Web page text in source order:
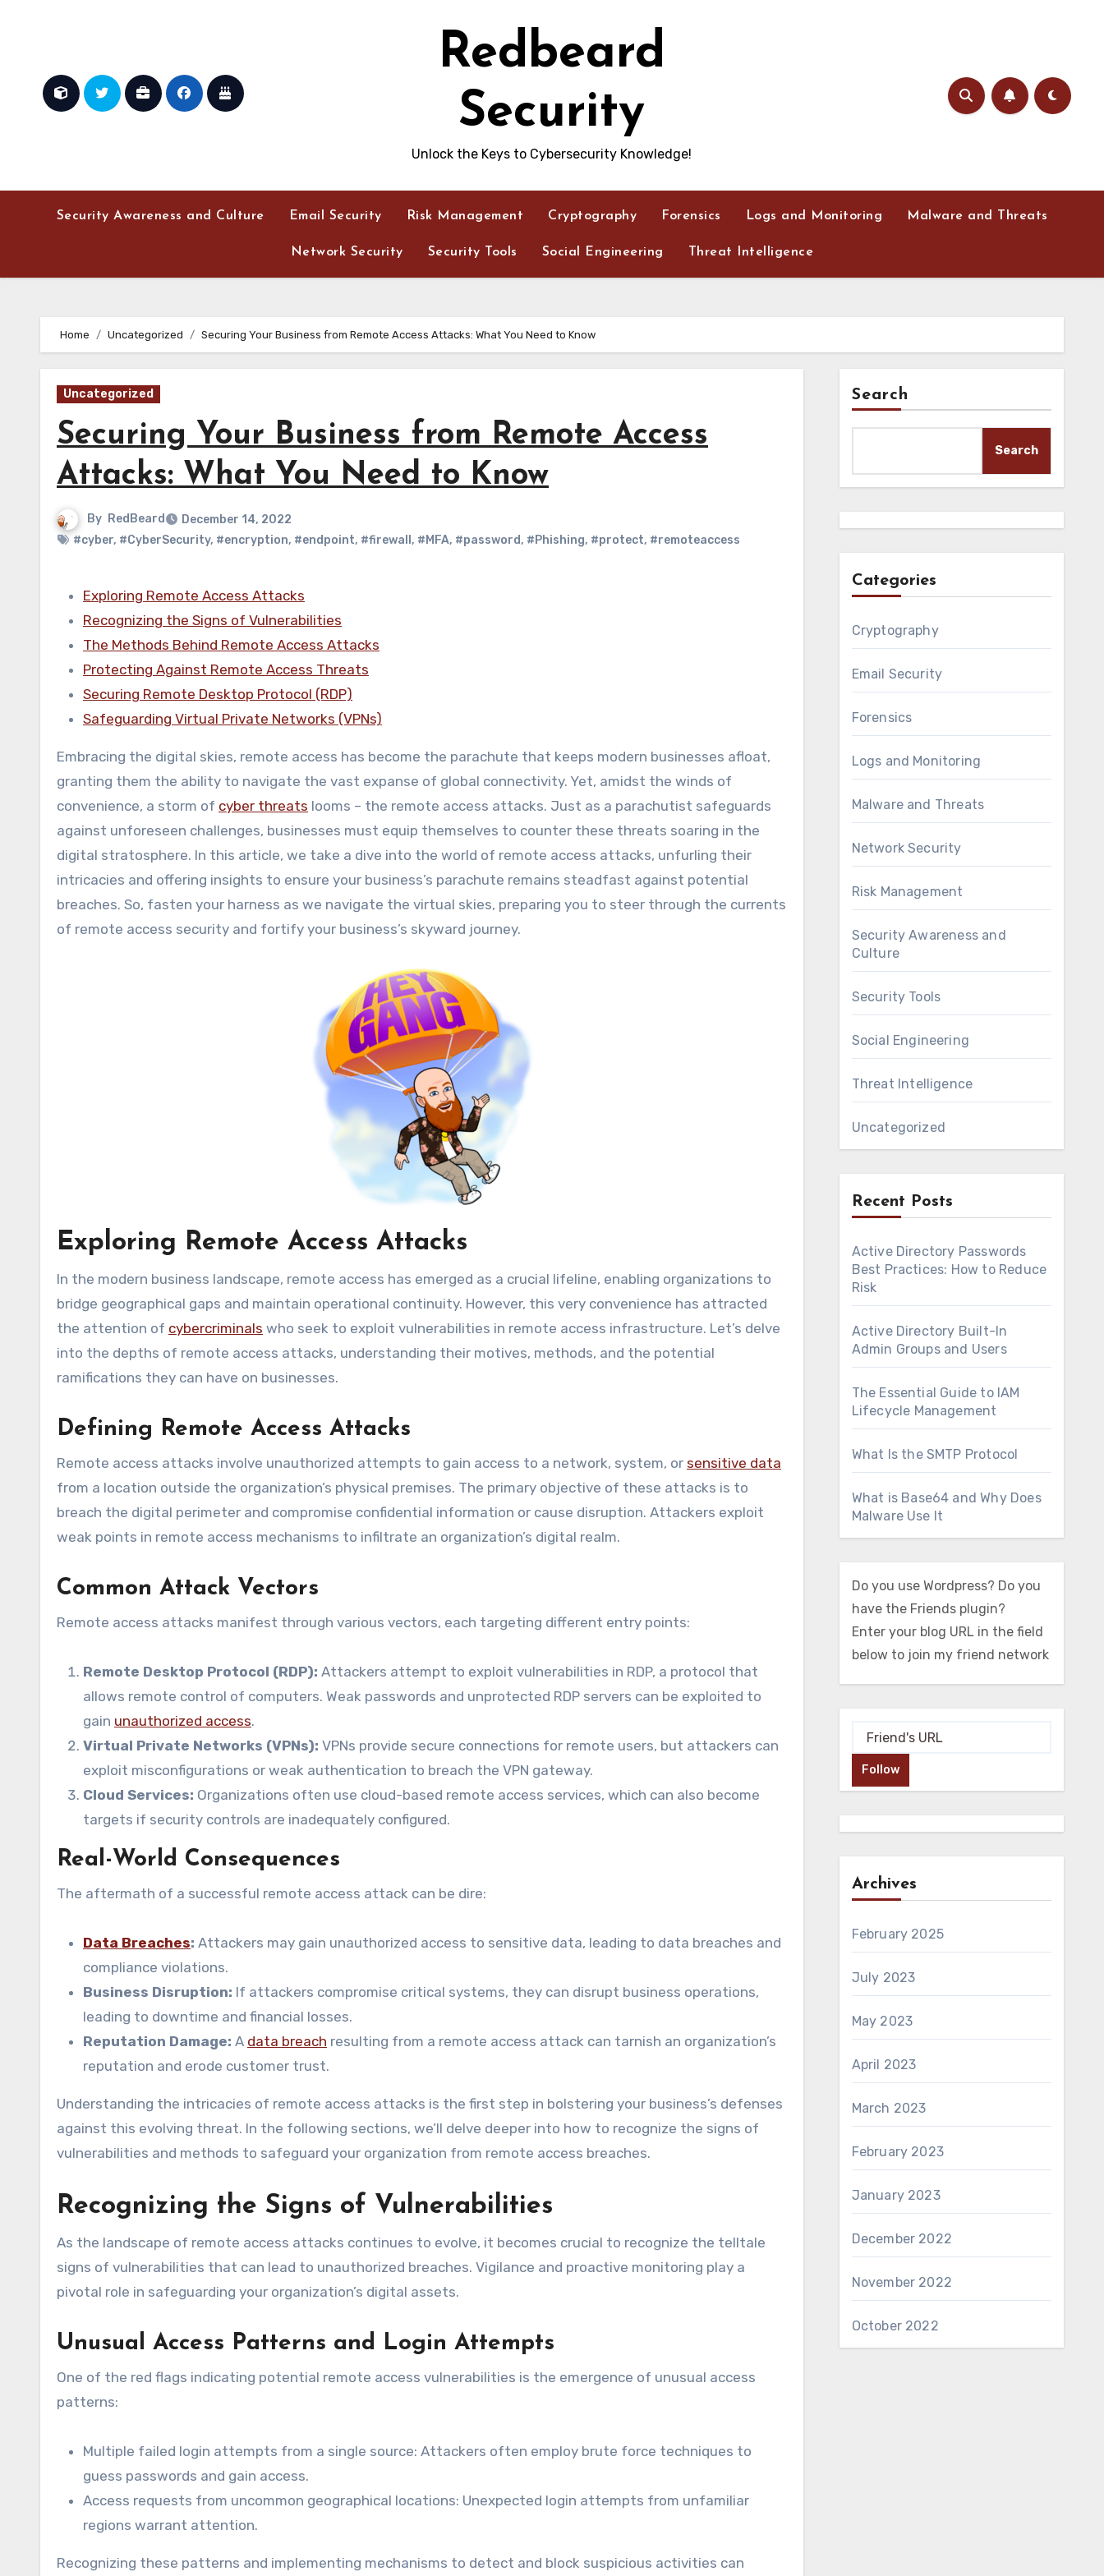
Redbeard
Security
Unlock the Keys to Cybersecurity Knowledge!
Security Awareness and Culture Email Security Risk Management Cryptography Forensics Logs and Monitoring Malware and Threats
Network Security Security Tools Social Engineering Threat Intelligence
Home Uncategorized Securing Your Business from Remote Access Attacks: What You Need to Know
Uncategorized
Securing Your Business from Remote Access
Attacks: What You Need to Know
By RedBeard
December 14, 2022
#cyber, #CyberSecurity, #encryption, #endpoint, #firewall , #MFA, #password, #Phishing, #protect, #remoteaccess
Exploring Remote Access Attacks
Recognizing the Signs of Vulnerabilities
The Methods Behind Remote Access Attacks
Protecting Against Remote Access Threats
Securing Remote Desktop Protocol (RDP)
Safeguarding Virtual Private Networks (VPNs)
Embracing the digital skies, remote access has become the parachute that keeps modern businesses afloat,
granting them the ability to navigate the vast expanse of global connectivity. Yet, amidst the winds of
convenience, a storm of cyber threats looms – the remote access attacks. Just as a parachutist safeguards
against unforeseen challenges, businesses must equip themselves to counter these threats soaring in the
digital stratosphere. In this article, we take a dive into the world of remote access attacks, unfurling their
intricacies and offering insights to ensure your business’s parachute remains steadfast against potential
breaches. So, fasten your harness as we navigate the virtual skies, preparing you to steer through the currents
of remote access security and fortify your business’s skyward journey.
Exploring Remote Access Attacks
In the modern business landscape, remote access has emerged as a crucial lifeline, enabling organizations to
bridge geographical gaps and maintain operational continuity. However, this very convenience has attracted
the attention of cybercriminals who seek to exploit vulnerabilities in remote access infrastructure. Let’s delve
into the depths of remote access attacks, understanding their motives, methods, and the potential
ramifications they can have on businesses.
Defining Remote Access Attacks
Remote access attacks involve unauthorized attempts to gain access to a network, system, or sensitive data
from a location outside the organization’s physical premises. The primary objective of these attacks is to
breach the digital perimeter and compromise confidential information or cause disruption. Attackers exploit
weak points in remote access mechanisms to infiltrate an organization’s digital realm.
Common Attack Vectors
Remote access attacks manifest through various vectors, each targeting different entry points:
Remote Desktop Protocol (RDP): Attackers attempt to exploit vulnerabilities in RDP, a protocol that
allows remote control of computers. Weak passwords and unprotected RDP servers can be exploited to
gain unauthorized access.
Virtual Private Networks (VPNs): VPNs provide secure connections for remote users, but attackers can
exploit misconfigurations or weak authentication to breach the VPN gateway.
Cloud Services: Organizations often use cloud-based remote access services, which can also become
targets if security controls are inadequately configured.
Real-World Consequences
The aftermath of a successful remote access attack can be dire:
Data Breaches: Attackers may gain unauthorized access to sensitive data, leading to data breaches and
compliance violations.
Business Disruption: If attackers compromise critical systems, they can disrupt business operations,
leading to downtime and financial losses.
Reputation Damage: A data breach resulting from a remote access attack can tarnish an organization’s
reputation and erode customer trust.
Understanding the intricacies of remote access attacks is the first step in bolstering your business’s defenses
against this evolving threat. In the following sections, we’ll delve deeper into how to recognize the signs of
vulnerabilities and methods to safeguard your organization from remote access breaches.
Recognizing the Signs of Vulnerabilities
As the landscape of remote access attacks continues to evolve, it becomes crucial to recognize the telltale
signs of vulnerabilities that can lead to unauthorized breaches. Vigilance and proactive monitoring play a
pivotal role in safeguarding your organization’s digital assets.
Unusual Access Patterns and Login Attempts
One of the red flags indicating potential remote access vulnerabilities is the emergence of unusual access
patterns:
Multiple failed login attempts from a single source: Attackers often employ brute force techniques to
guess passwords and gain access.
Access requests from uncommon geographical locations: Unexpected login attempts from unfamiliar
regions warrant attention.
Recognizing these patterns and implementing mechanisms to detect and block suspicious activities can
Search
Search
Categories
Cryptography
Email Security
Forensics
Logs and Monitoring
Malware and Threats
Network Security
Risk Management
Security Awareness and
Culture
Security Tools
Social Engineering
Threat Intelligence
Uncategorized
Recent Posts
Active Directory Passwords
Best Practices: How to Reduce
Risk
Active Directory Built-In
Admin Groups and Users
The Essential Guide to IAM
Lifecycle Management
What Is the SMTP Protocol
What is Base64 and Why Does
Malware Use It
Do you use Wordpress? Do you
have the Friends plugin?
Enter your blog URL in the field
below to join my friend network
Follow
Archives
February 2025
July 2023
May 2023
April 2023
March 2023
February 2023
January 2023
December 2022
November 2022
October 2022